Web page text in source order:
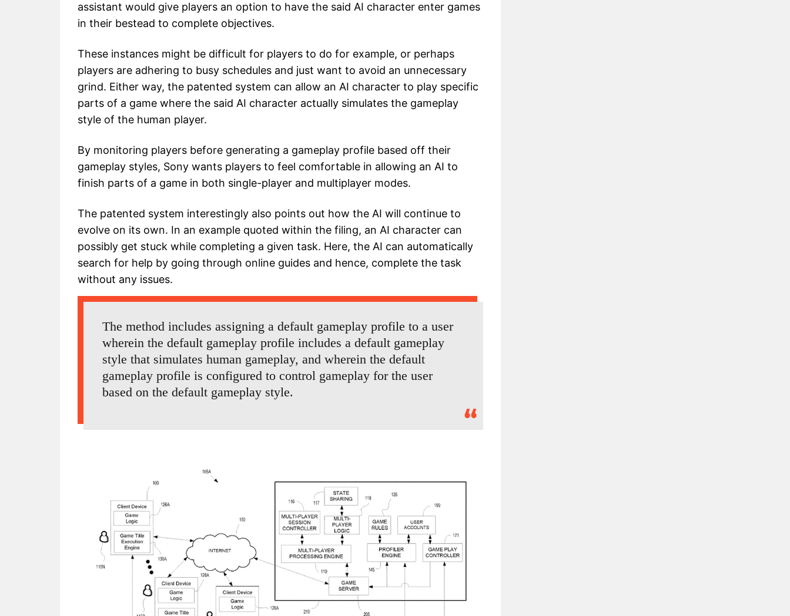
assistant would give players an option to have the said AI character enter games
in their bestead to complete objectives.
These instances might be difficult for players to do for example, or perhaps
players are adhering to busy schedules and just want to avoid an unnecessary
grind. Either way, the patented system can allow an AI character to play specific
parts of a game where the said AI character actually simulates the gameplay
style of the human player.
By monitoring players before generating a gameplay profile based off their
gameplay styles, Sony wants players to feel comfortable in allowing an AI to
finish parts of a game in both single-player and multiplayer modes.
The patented system interestingly also points out how the AI will continue to
evolve on its own. In an example quoted within the filing, an AI character can
possibly get stuck while completing a given task. Here, the AI can automatically
search for help by going through online guides and hence, complete the task
without any issues.
The method includes assigning a default gameplay profile to a user
wherein the default gameplay profile includes a default gameplay
style that simulates human gameplay, and wherein the default
gameplay profile is configured to control gameplay for the user
based on the default gameplay style.